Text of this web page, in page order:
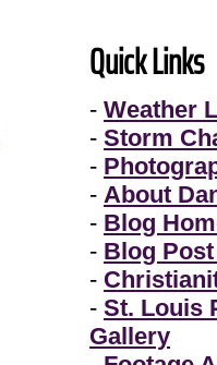
Quick Links
- Weather
- Storm
-
- About
- Blog
- Blog
-
- St. Louis
Gallery